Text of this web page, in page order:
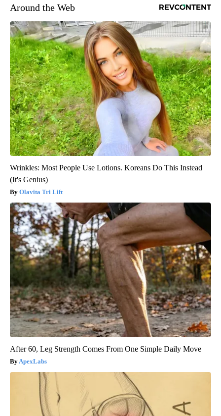
Around the Web
Wrinkles: Most People Use Lotions. Koreans Do This Instead
(It's Genius)
Olavita Tri Lift
After 60, Leg Strength Comes From One Simple Daily Move
ApexLabs